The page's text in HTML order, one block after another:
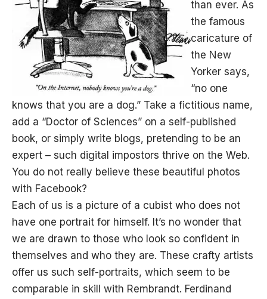
than ever. As
the famous
caricature of
the New
Yorker says,
“no one
knows that you are a dog.” Take a fictitious name,
add a “Doctor of Sciences” on a self-published
book, or simply write blogs, pretending to be an
expert – such digital impostors thrive on the Web.
You do not really believe these beautiful photos
with Facebook?
Each of us is a picture of a cubist who does not
have one portrait for himself. It’s no wonder that
we are drawn to those who look so confident in
themselves and who they are. These crafty artists
offer us such self-portraits, which seem to be
comparable in skill with Rembrandt. Ferdinand